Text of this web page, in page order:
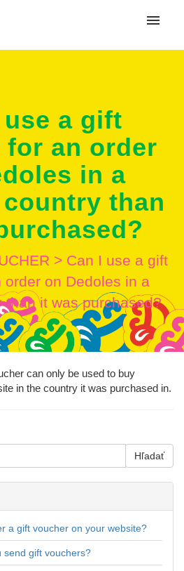
use a gift
an order
in a
than
> Can I use a gift
order on Dedoles in a
than it was purchased?
can only be used to buy
in the country it was purchased in.
a gift voucher on your website?
send gift vouchers?